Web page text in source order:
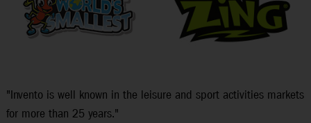
"Invento is well known in the leisure and sport activities markets
for more than 25 years."